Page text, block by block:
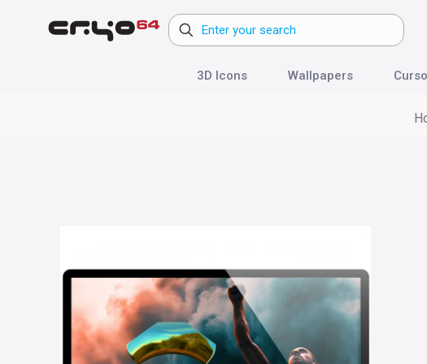
3D Icons Wallpapers